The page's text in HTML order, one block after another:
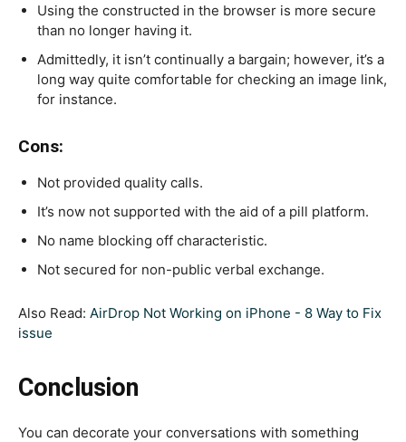
Using the constructed in the browser is more secure
than no longer having it.
Admittedly, it isn’t continually a bargain; however, it’s a
long way quite comfortable for checking an image link,
for instance.
Cons:
Not provided quality calls.
It’s now not supported with the aid of a pill platform.
No name blocking off characteristic.
Not secured for non-public verbal exchange.
Also Read: AirDrop Not Working on iPhone - 8 Way to Fix
issue
Conclusion
You can decorate your conversations with something